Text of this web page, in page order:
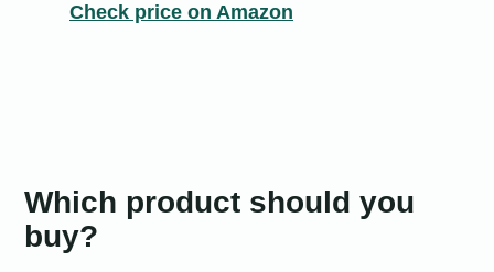
Check price on Amazon
Which product should you
buy?